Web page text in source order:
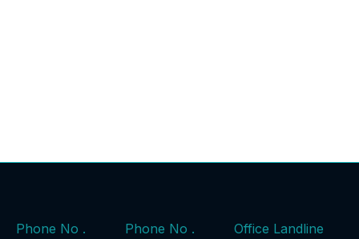
Phone No .
Phone No .
Office Landline